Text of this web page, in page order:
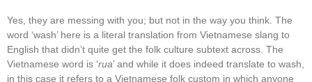
Yes, they are messing with you; but not in the way you think. The
word ‘wash’ here is a literal translation from Vietnamese slang to
English that didn’t quite get the folk culture subtext across. The
Vietnamese word is ‘rua’ and while it does indeed translate to wash,
in this case it refers to a Vietnamese folk custom in which anyone